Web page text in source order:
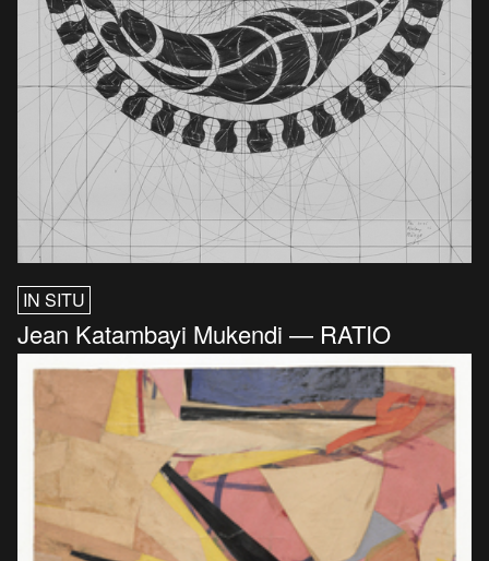
IN SITU
Jean Katambayi Mukendi — RATIO